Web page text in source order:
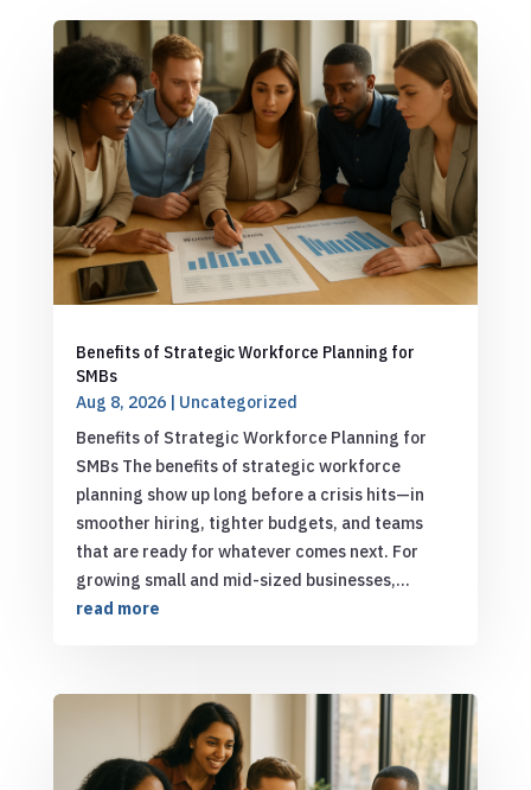
Benefits of Strategic Workforce Planning for
SMBs
Aug 8, 2026| Uncategorized
Benefits of Strategic Workforce Planning for
SMBs The benefits of strategic workforce
planning show up long before a crisis hits—in
smoother hiring, tighter budgets, and teams
that are ready for whatever comes next. For
growing small and mid-sized businesses,...
read more